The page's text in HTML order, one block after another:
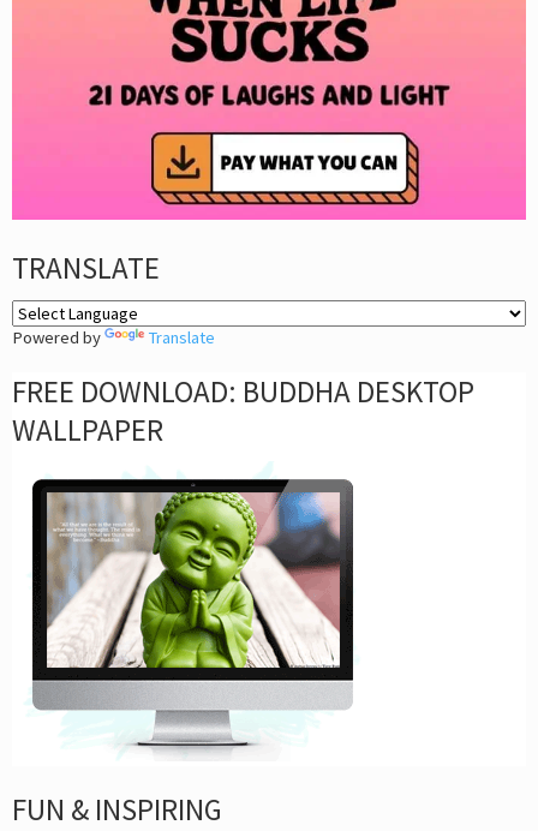
TRANSLATE
Powered by Translate
FREE DOWNLOAD: BUDDHA DESKTOP
WALLPAPER
FUN & INSPIRING